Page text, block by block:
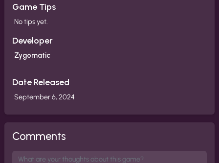
Game Tips
No tips yet.
Developer
Zygomatic
Date Released
September 6, 2024
Comments